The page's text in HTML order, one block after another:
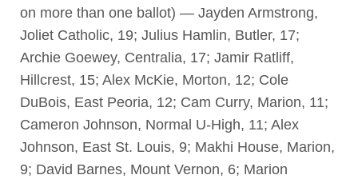
on more than one ballot) — Jayden Armstrong,
Joliet Catholic, 19; Julius Hamlin, Butler, 17;
Archie Goewey, Centralia, 17; Jamir Ratliff,
Hillcrest, 15; Alex McKie, Morton, 12; Cole
DuBois, East Peoria, 12; Cam Curry, Marion, 11;
Cameron Johnson, Normal U-High, 11; Alex
Johnson, East St. Louis, 9; Makhi House, Marion,
9; David Barnes, Mount Vernon, 6; Marion